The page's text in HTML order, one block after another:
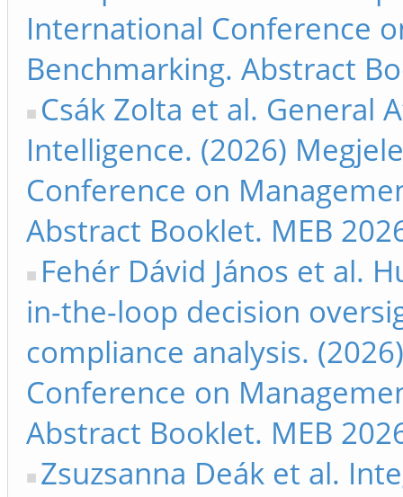
International Conference
Benchmarking. Abstract
Csák Zolta et al. General
Intelligence. (2026)
Conference on
Abstract Booklet. MEB
Fehér Dávid János et al.
in-the-loop decision
compliance analysis.
Conference on
Abstract Booklet. MEB
Zsuzsanna Deák et al.